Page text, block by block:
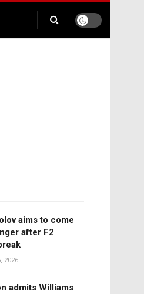
aims to come
after F2
2026
admits Williams